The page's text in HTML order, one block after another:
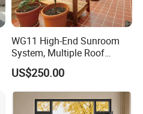
WG11 High-End Sunroom
System, Multiple Roof
Configurations, Thermal
Insulation, Soundproofing
US$250.00